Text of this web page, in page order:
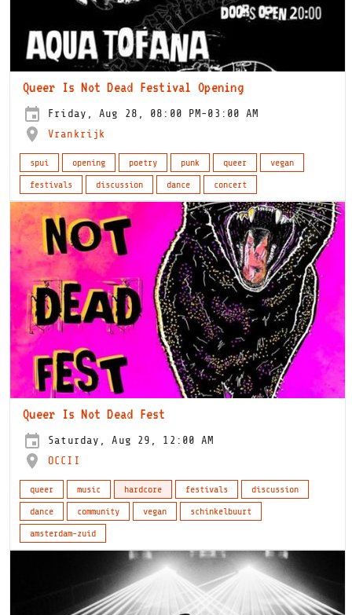
Queer Is Not Dead Festival Opening
Friday, Aug 28, 08:00 PM-03:00 AM
Vrankrijk
spui opening poetry punk queer
vegan
festivals
discussion dance concert
Queer Is Not Dead Fest
Saturday, Aug 29, 12:00 AM
OCCII
queer music hardcore festivals
discussion
dance
community vegan
schinkelbuurt
amsterdam-zuid